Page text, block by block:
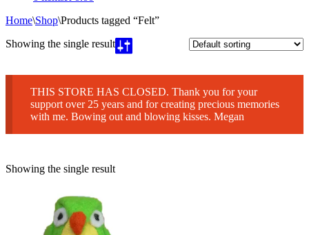
Home\Shop\Products tagged “Felt”
Showing the single result
THIS STORE HAS CLOSED. Thank you for your
support over 25 years and for creating precious memories
with me. Bowing out and blowing kisses. Megan
Showing the single result